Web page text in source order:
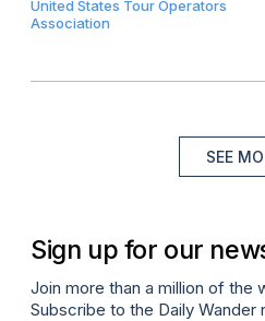
United States Tour Operators
Association
SEE
Sign up for our
Join more than a million of the
Subscribe to the Daily Wander